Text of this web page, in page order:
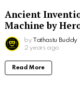
Ancient
Machine by
by Tathastu Buddy
2 years ago
Read More